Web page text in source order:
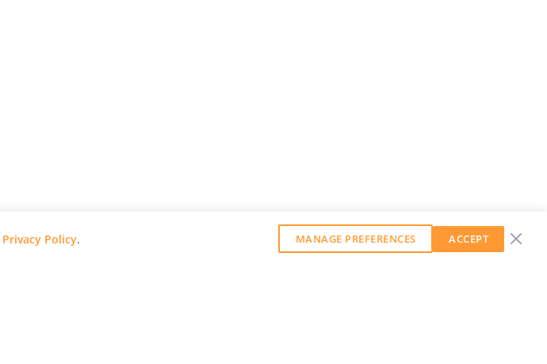
Privacy Policy. MANAGE PREFERENCES ACCEPT